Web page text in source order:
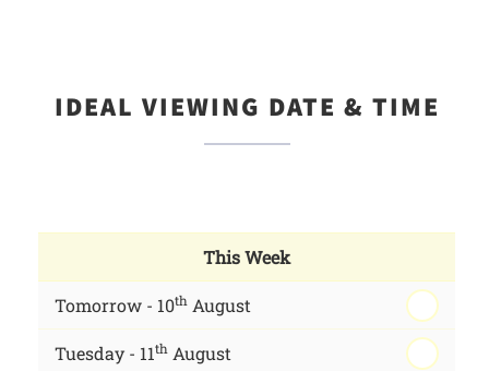
IDEAL VIEWING DATE & TIME
This Week
Tomorrow - 10th August
Tuesday - 11th August